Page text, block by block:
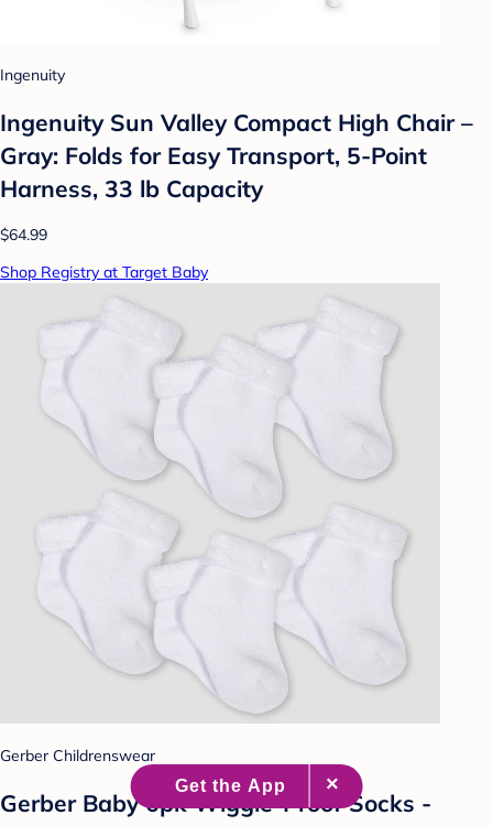
Ingenuity
Ingenuity Sun Valley Compact High Chair –
Gray: Folds for Easy Transport, 5-Point
Harness, 33 lb Capacity
$64.99
Shop Registry at Target Baby
Gerber Childrenswear
Gerber Baby 6pk Wiggle-Proof Socks -